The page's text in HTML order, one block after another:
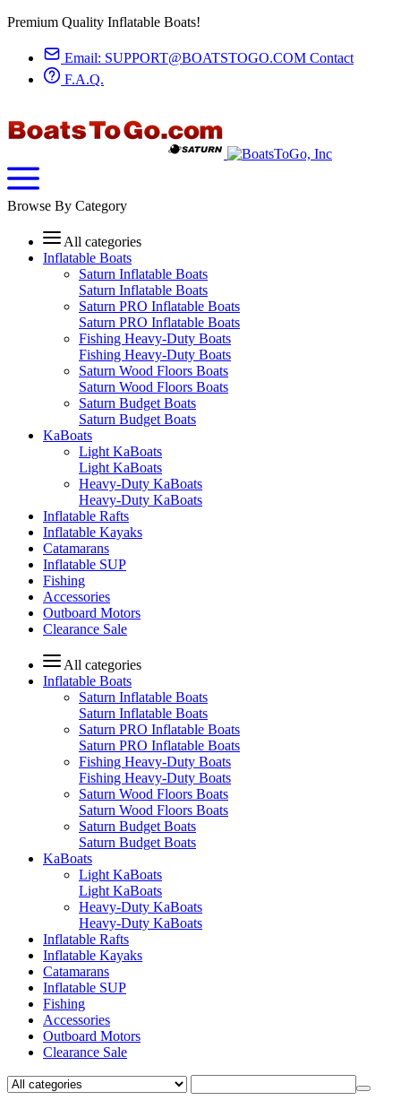
Premium Quality Inflatable Boats!
Email: SUPPORT@BOATSTOGO.COM Contact
F.A.Q.
Browse By Category
All categories
Inflatable Boats
Saturn Inflatable Boats
Saturn Inflatable Boats
Saturn PRO Inflatable Boats
Saturn PRO Inflatable Boats
Fishing Heavy-Duty Boats
Fishing Heavy-Duty Boats
Saturn Wood Floors Boats
Saturn Wood Floors Boats
Saturn Budget Boats
Saturn Budget Boats
KaBoats
Light KaBoats
Light KaBoats
Heavy-Duty KaBoats
Heavy-Duty KaBoats
Inflatable Rafts
Inflatable Kayaks
Catamarans
Inflatable SUP
Fishing
Accessories
Outboard Motors
Clearance Sale
All categories
Inflatable Boats
Saturn Inflatable Boats
Saturn Inflatable Boats
Saturn PRO Inflatable Boats
Saturn PRO Inflatable Boats
Fishing Heavy-Duty Boats
Fishing Heavy-Duty Boats
Saturn Wood Floors Boats
Saturn Wood Floors Boats
Saturn Budget Boats
Saturn Budget Boats
KaBoats
Light KaBoats
Light KaBoats
Heavy-Duty KaBoats
Heavy-Duty KaBoats
Inflatable Rafts
Inflatable Kayaks
Catamarans
Inflatable SUP
Fishing
Accessories
Outboard Motors
Clearance Sale